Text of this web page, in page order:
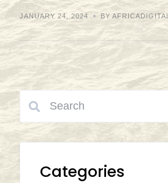
JANUARY 24, 2024 BY AFRICADIGITAL
Categories